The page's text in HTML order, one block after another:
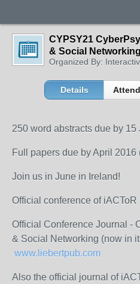
CYPSY21
& Social
Organized By:
Details
250 word abstracts due by 15
Full papers due by April
Join us in June in Ireland!
Official conference of iACToR
Official Conference Journal -
& Social Networking (now in
www.liebertpub.com
Also the official journal of